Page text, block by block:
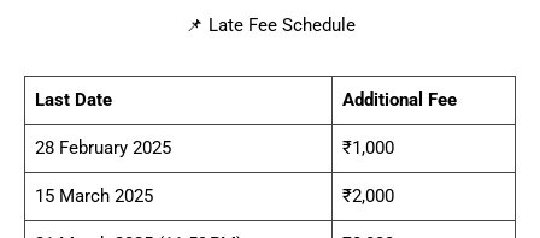
📌 Late Fee Schedule
Last Date Additional Fee
28 February 2025 ₹1,000
15 March 2025 ₹2,000